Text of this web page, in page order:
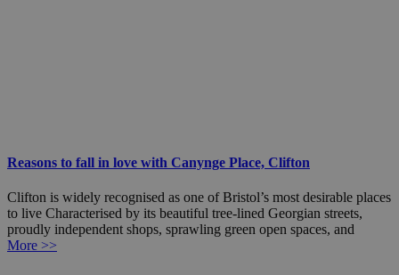
Reasons to fall in love with Canynge Place, Clifton
Clifton is widely recognised as one of Bristol’s most desirable places
to live Characterised by its beautiful tree-lined Georgian streets,
proudly independent shops, sprawling green open spaces, and
More >>